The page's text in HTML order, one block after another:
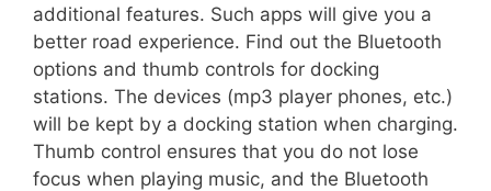
additional features. Such apps will give you a
better road experience. Find out the Bluetooth
options and thumb controls for docking
stations. The devices (mp3 player phones, etc.)
will be kept by a docking station when charging.
Thumb control ensures that you do not lose
focus when playing music, and the Bluetooth